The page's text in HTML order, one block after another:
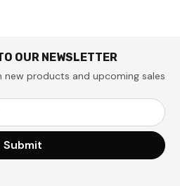
OUR NEWSLETTER
products and upcoming sales
Submit